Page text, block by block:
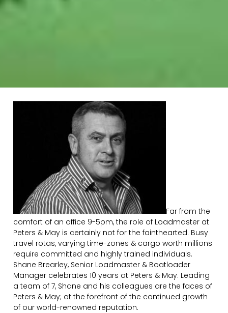
Far from the
comfort of an office 9-5pm, the role of Loadmaster at
Peters & May is certainly not for the fainthearted. Busy
travel rotas, varying time-zones & cargo worth millions
require committed and highly trained individuals.
Shane Brearley, Senior Loadmaster & Boatloader
Manager celebrates 10 years at Peters & May. Leading
a team of 7, Shane and his colleagues are the faces of
Peters & May; at the forefront of the continued growth
of our world-renowned reputation.